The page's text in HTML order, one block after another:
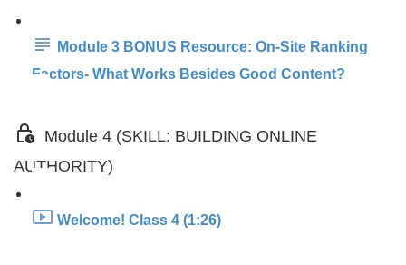
Module 3 BONUS Resource: On-Site Ranking
Factors- What Works Besides Good Content?
Module 4 (SKILL: BUILDING ONLINE
AUTHORITY)
Welcome! Class 4 (1:26)